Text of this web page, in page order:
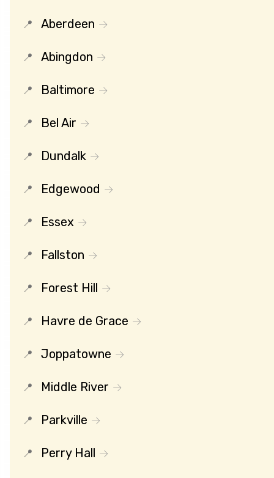
Aberdeen
Abingdon
Baltimore
Bel Air
Dundalk
Edgewood
Essex
Fallston
Forest Hill
Havre de Grace
Joppatowne
Middle River
Parkville
Perry Hall